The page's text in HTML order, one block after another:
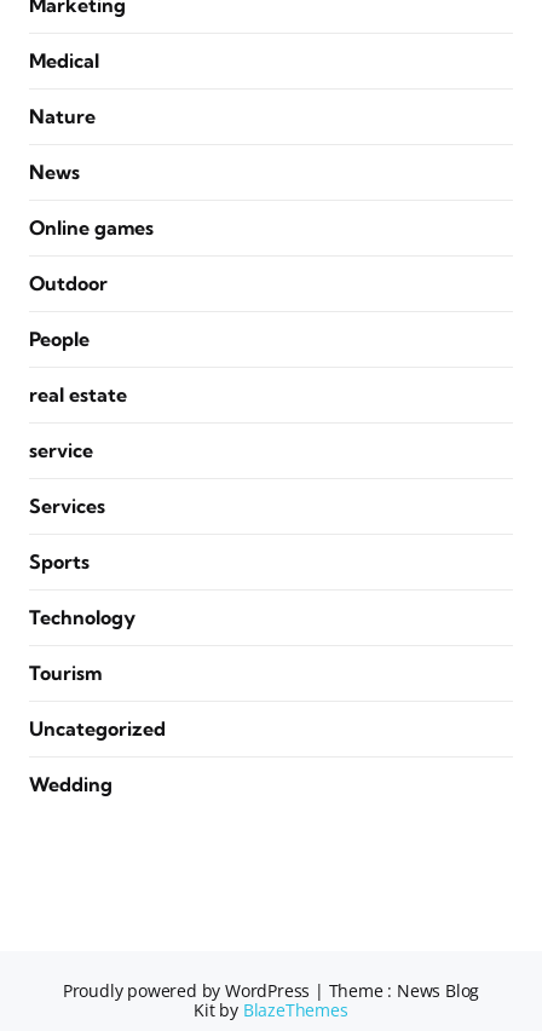
Marketing
Medical
Nature
News
Online games
Outdoor
People
real estate
service
Services
Sports
Technology
Tourism
Uncategorized
Wedding
Proudly powered by WordPress | Theme : News Blog
Kit by BlazeThemes